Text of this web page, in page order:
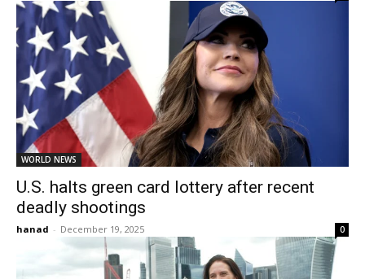
WORLD NEWS
U.S. halts green card lottery after recent
deadly shootings
hanad - December 19, 2025 0